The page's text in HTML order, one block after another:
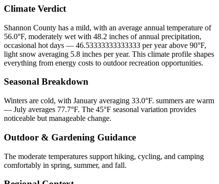
Climate Verdict
Shannon County has a mild, with an average annual temperature of
56.0°F, moderately wet with 48.2 inches of annual precipitation,
occasional hot days — 46.53333333333333 per year above 90°F,
light snow averaging 5.8 inches per year. This climate profile shapes
everything from energy costs to outdoor recreation opportunities.
Seasonal Breakdown
Winters are cold, with January averaging 33.0°F. summers are warm
— July averages 77.7°F. The 45°F seasonal variation provides
noticeable but manageable change.
Outdoor & Gardening Guidance
The moderate temperatures support hiking, cycling, and camping
comfortably in spring, summer, and fall.